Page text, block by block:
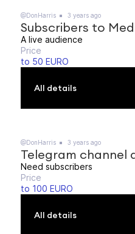
@DonHarris 3 years ago
Subscribers to
A live audience
Price
to 50 EURO
All details
@DonHarris 3 years ago
Telegram channel
Need subscribers
Price
to 100 EURO
All details